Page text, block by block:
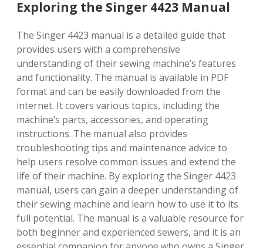
Exploring the Singer 4423 Manual
The Singer 4423 manual is a detailed guide that
provides users with a comprehensive
understanding of their sewing machine’s features
and functionality. The manual is available in PDF
format and can be easily downloaded from the
internet. It covers various topics, including the
machine’s parts, accessories, and operating
instructions. The manual also provides
troubleshooting tips and maintenance advice to
help users resolve common issues and extend the
life of their machine. By exploring the Singer 4423
manual, users can gain a deeper understanding of
their sewing machine and learn how to use it to its
full potential. The manual is a valuable resource for
both beginner and experienced sewers, and it is an